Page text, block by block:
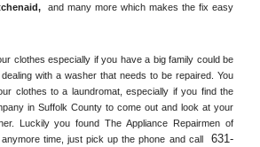
and many more which makes the fix easy
clothes especially if you have a big family could be
with a washer that needs to be repaired. You
clothes to a laundromat, especially if you find the
in Suffolk County to come out and look at your
Luckily you found The Appliance Repairmen of
time, just pick up the phone and call
631-